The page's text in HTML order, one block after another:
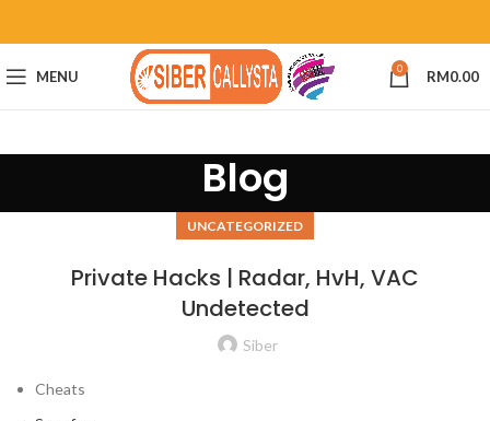
MENU 0 RM0.00
Blog
UNCATEGORIZED
Private Hacks | Radar, HvH, VAC
Undetected
Siber
Cheats